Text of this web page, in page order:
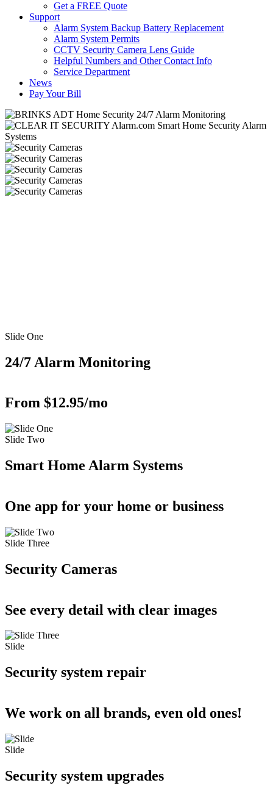
Get a FREE Quote
Support
Alarm System Backup Battery Replacement
Alarm System Permits
CCTV Security Camera Lens Guide
Helpful Numbers and Other Contact Info
Service Department
News
Pay Your Bill
Slide One
24/7 Alarm Monitoring
From $12.95/mo
Slide Two
Smart Home Alarm Systems
One app for your home or business
Slide Three
Security Cameras
See every detail with clear images
Slide
Security system repair
We work on all brands, even old ones!
Slide
Security system upgrades